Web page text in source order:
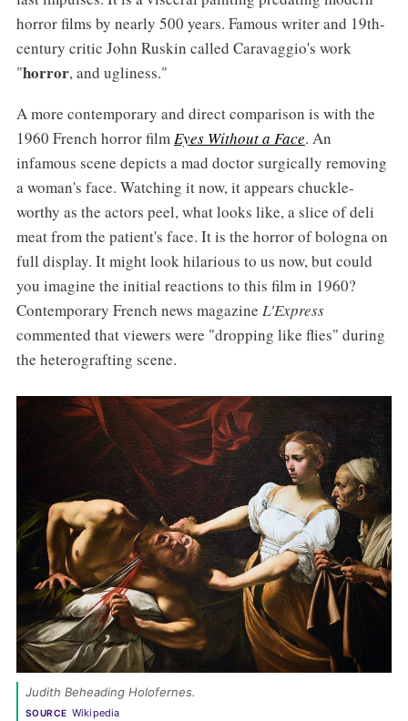
horror films by nearly 500 years. Famous writer and 19th-
century critic John Ruskin called Caravaggio's work
"horror, and ugliness."
A more contemporary and direct comparison is with the
1960 French horror filmEyes Without a Face. An
infamous scene depicts a mad doctor surgically removing
a woman's face. Watching it now, it appears chuckle-
worthy as the actors peel, what looks like, a slice of deli
meat from the patient's face. It is the horror of bologna on
full display. It might look hilarious to us now, but could
you imagine the initial reactions to this film in 1960?
Contemporary French news magazine L'Express
commented that viewers were "dropping like flies" during
the heterografting scene.
Judith Beheading Holofernes.
SOURCE Wikipedia